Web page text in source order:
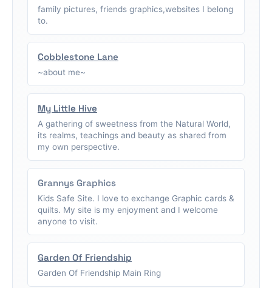
family pictures, friends graphics,websites I belong
to.
Cobblestone Lane
~about me~
My Little Hive
A gathering of sweetness from the Natural World,
its realms, teachings and beauty as shared from
my own perspective.
Grannys Graphics
Kids Safe Site. I love to exchange Graphic cards &
quilts. My site is my enjoyment and I welcome
anyone to visit.
Garden Of Friendship
Garden Of Friendship Main Ring